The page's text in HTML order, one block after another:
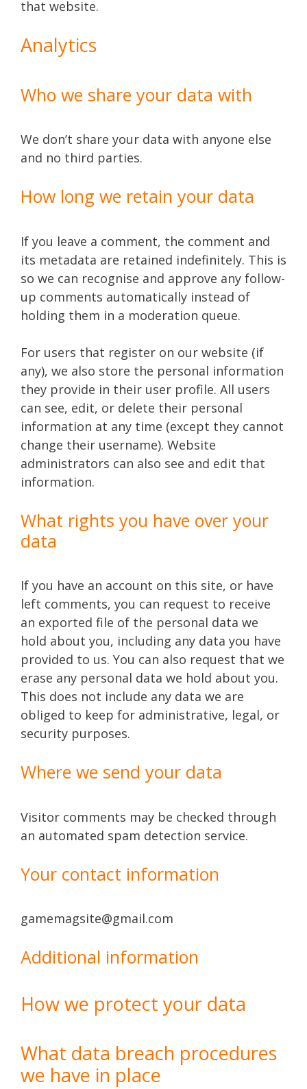
that website.
Analytics
Who we share your data with
We don’t share your data with anyone else
and no third parties.
How long we retain your data
If you leave a comment, the comment and
its metadata are retained indefinitely. This is
so we can recognise and approve any follow-
up comments automatically instead of
holding them in a moderation queue.
For users that register on our website (if
any), we also store the personal information
they provide in their user profile. All users
can see, edit, or delete their personal
information at any time (except they cannot
change their username). Website
administrators can also see and edit that
information.
What rights you have over your
data
If you have an account on this site, or have
left comments, you can request to receive
an exported file of the personal data we
hold about you, including any data you have
provided to us. You can also request that we
erase any personal data we hold about you.
This does not include any data we are
obliged to keep for administrative, legal, or
security purposes.
Where we send your data
Visitor comments may be checked through
an automated spam detection service.
Your contact information
gamemagsite@gmail.com
Additional information
How we protect your data
What data breach procedures
we have in place